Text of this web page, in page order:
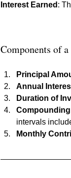
Interest Earned :
Components of
Principal
Annual
Duration of
intervals
Monthly